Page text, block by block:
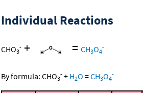
Individual Reactions
CHO3
- + = CH3O4
-
By formula: CHO3
- + H2O =CH3O4
-